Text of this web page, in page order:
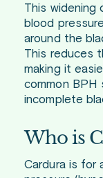
This widening
blood
around the
This reduces
making it
common BPH
incomplete
Who is
Cardura is for